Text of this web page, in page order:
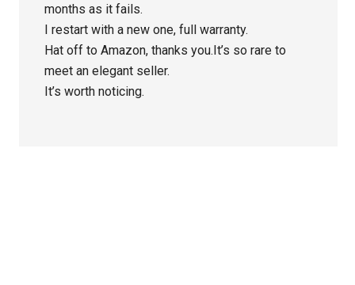
months as it fails.
I restart with a new one, full warranty.
Hat off to Amazon, thanks you.It’s so rare to
meet an elegant seller.
It’s worth noticing.